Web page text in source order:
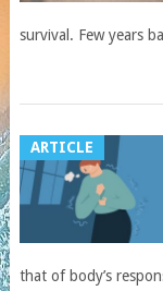
survival. Few years
ARTICLE
that of body’s